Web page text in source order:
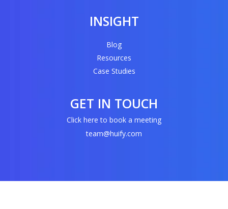
INSIGHT
Blog
Resources
Case Studies
GET IN TOUCH
Click here to book a meeting
team@huify.com